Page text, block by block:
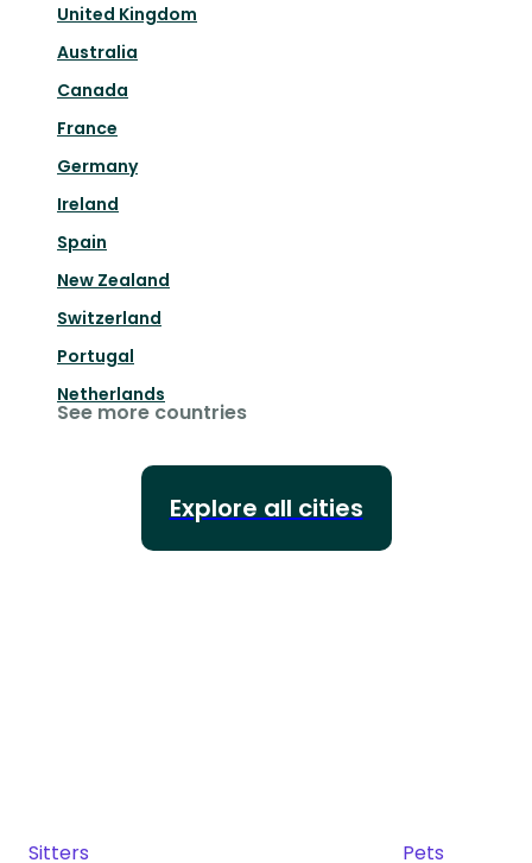
United Kingdom
Australia
Canada
France
Germany
Ireland
Spain
New Zealand
Switzerland
Portugal
Netherlands
See more countries
Explore all cities
Sitters Pets